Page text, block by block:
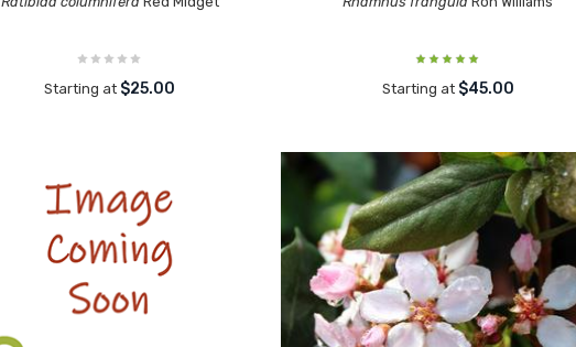
Starting at $25.00 Starting at $45.00